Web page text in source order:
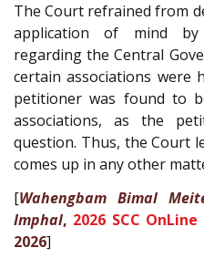
The Court refrained from
application of mind
regarding the Central
certain associations were
petitioner was found to
associations, as the
question. Thus, the Court
comes up in any other
[Wahengbam Bimal
Imphal, 2026 SCC
2026]